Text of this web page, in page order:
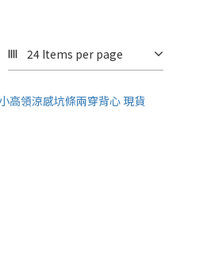
24 Items per page